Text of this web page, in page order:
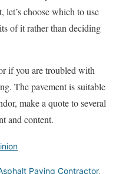
choose which to use
of it rather than deciding
if you are troubled with
The pavement is suitable
make a quote to several
and content.
Paving Contractor,